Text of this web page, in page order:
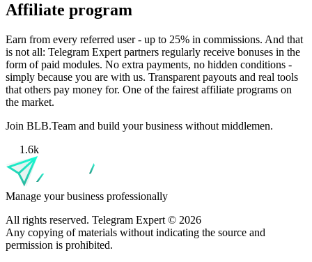
Affiliate program
Earn from every referred user - up to 25% in commissions. And that
is not all: Telegram Expert partners regularly receive bonuses in the
form of paid modules. No extra payments, no hidden conditions -
simply because you are with us. Transparent payouts and real tools
that others pay money for. One of the fairest affiliate programs on
the market.
Join BLB.Team and build your business without middlemen.
1.6k
Manage your business professionally
All rights reserved. Telegram Expert © 2026
Any copying of materials without indicating the source and
permission is prohibited.